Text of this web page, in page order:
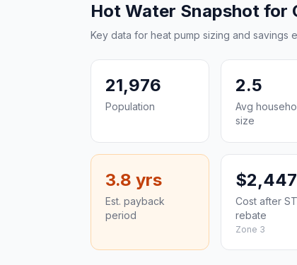
Hot Water Snapshot for
Key data for heat pump sizing and savings
21,976
Population
2.5
Avg
size
3.8 yrs
Est. payback
period
$2,447
Cost after
rebate
Zone 3